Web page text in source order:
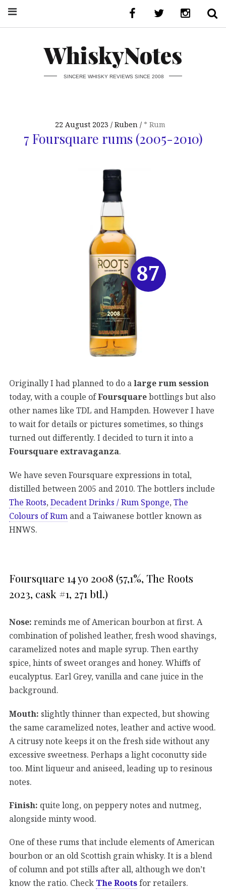
WhiskyNotes
SINCERE WHISKY REVIEWS SINCE 2008
22 August 2023 Ruben * Rum
7 Foursquare rums (2005-2010)
Originally I had planned to do alarge rum session
today, with a couple ofFoursquarebottlings but also
other names like TDL and Hampden. However I have
to wait for details or pictures sometimes, so things
turned out differently. I decided to turn it into a
Foursquare extravaganza.
We have seven Foursquare expressions in total,
distilled between 2005 and 2010. The bottlers include
The Roots, Decadent Drinks / Rum Sponge, The
Colours of Rum and a Taiwanese bottler known as
HNWS.
Foursquare 14 yo 2008 (57,1%, The Roots
2023, cask #1, 271 btl.)
Nose: reminds me of American bourbon at first. A
combination of polished leather, fresh wood shavings,
caramelized notes and maple syrup. Then earthy
spice, hints of sweet oranges and honey. Whiffs of
eucalyptus. Earl Grey, vanilla and cane juice in the
background.
Mouth: slightly thinner than expected, but showing
the same caramelized notes, leather and active wood.
A citrusy note keeps it on the fresh side without any
excessive sweetness. Perhaps a light coconutty side
too. Mint liqueur and aniseed, leading up to resinous
notes.
Finish: quite long, on peppery notes and nutmeg,
alongside minty wood.
One of these rums that include elements of American
bourbon or an old Scottish grain whisky. It is a blend
of column and pot stills after all, although we don’t
know the ratio. Check The Rootsfor retailers.
87